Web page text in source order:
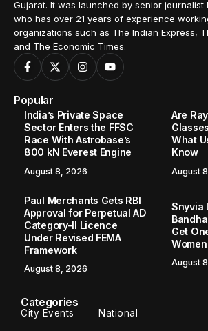
Gujarat. It was launched by senior journalist
who has over 21 years of experience
organizations such as The Indian Express,
and The Economic Times.
Popular
India’s Private Space
Sector Enters the FFSC
Race With Astrobase’s
800 kN Everest Engine
August 8, 2026
Are
What
Know
August
Paul Merchants Gets RBI
Approval for Perpetual AD
Category-II Licence
Under Revised FEMA
Framework
August 8, 2026
Snyvia
Get
August
Categories
City Events National